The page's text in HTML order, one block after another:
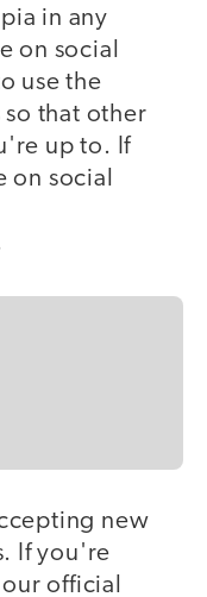
in any
on social
use the
so that other
up to. If
social
new
If you're
official